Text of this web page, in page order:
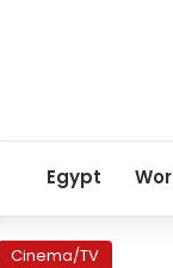
Egypt
Cinema/TV